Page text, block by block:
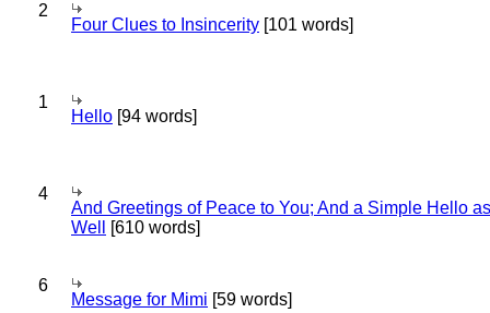
2
Four Clues to Insincerity [101 words]
1
Hello [94 words]
4
And Greetings of Peace to You; And a Simple Hello as
Well
[610 words]
6
Message for Mimi [59 words]